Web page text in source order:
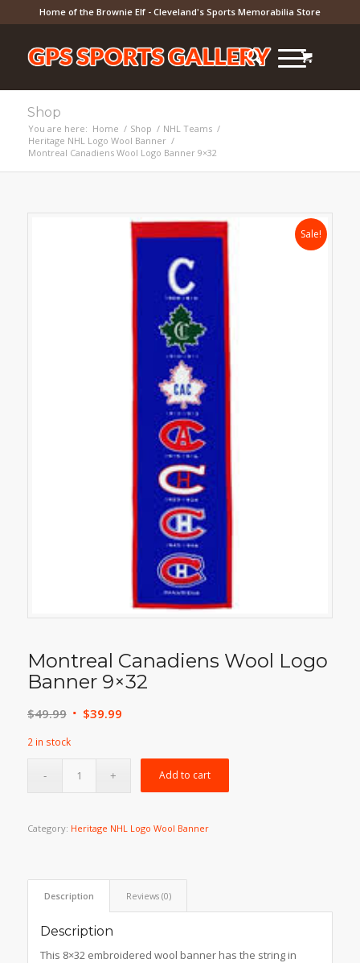
Home of the Brownie Elf - Cleveland's Sports Memorabilia Store
Shop
You are here: Home / Shop / NHL Teams /
Heritage NHL Logo Wool Banner /
Montreal Canadiens Wool Logo Banner 9×32
Sale!
Montreal Canadiens Wool Logo
Banner 9×32
$49.99 Original
$49.99.
$39.99Current
$39.99.
2 in stock
Add to cart
Category: Heritage NHL Logo Wool Banner
Description Reviews (0)
Description
This 8×32 embroidered wool banner has the string in